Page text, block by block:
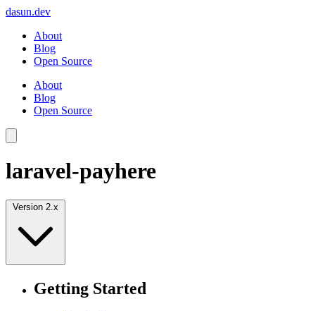
dasun.dev
About
Blog
Open Source
About
Blog
Open Source
laravel-payhere
Version 2.x
Getting Started